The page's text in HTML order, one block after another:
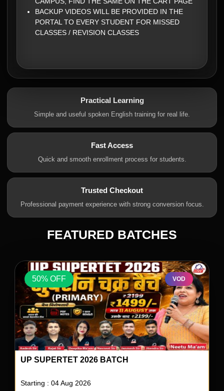
BACKUP VIDEOS WILL BE PROVIDED IN THE
PORTAL TO EVERY STUDENT FOR MISSED
CLASSES / REVISION CLASSES
Practical Learning
Simple and useful spoken English training for real life.
Fast Access
Quick and smooth enrollment process for students.
Trusted Checkout
Professional payment experience with strong conversion focus.
FEATURED BATCHES
50% OFF VOD
UP SUPERTET 2026 ENGLISH SPECIAL BY
Starting : 05 Aug 2026